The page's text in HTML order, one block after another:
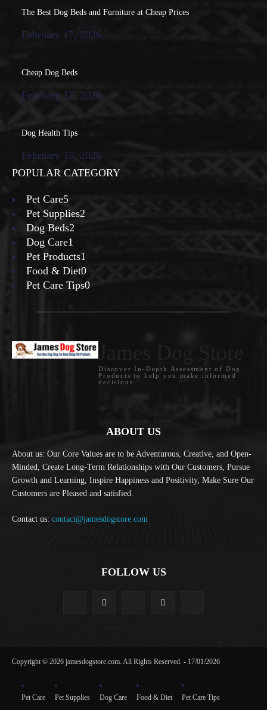
The Best Dog Beds and Furniture at Cheap Prices
February 17, 2026
Cheap Dog Beds
February 17, 2026
Dog Health Tips
February 15, 2026
POPULAR CATEGORY
Pet Care5
Pet Supplies2
Dog Beds2
Dog Care1
Pet Products1
Food & Diet0
Pet Care Tips0
Discover In-Depth Assessment of Dog
Products to help you make informed
decisions.
ABOUT US
About us: Our Core Values are to be Adventurous, Creative, and Open-
Minded, Create Long-Term Relationships with Our Customers, Pursue
Growth and Learning, Inspire Happiness and Positivity, Make Sure Our
Customers are Pleased and satisfied.
Contact us: contact@jamesdogstore.com
FOLLOW US
Copyright © 2026 jamesdogstore.com. All Rights Reserved. - 17/01/2026
Pet Care Pet Supplies Dog Care Food & Diet Pet Care Tips